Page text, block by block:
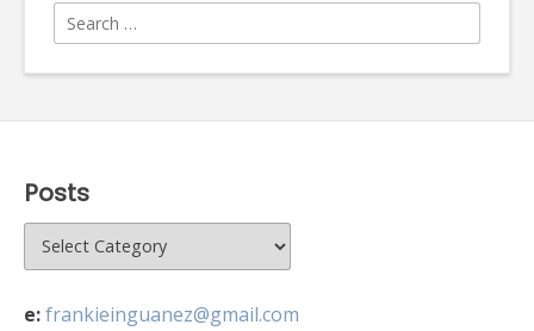
Search
for:
Posts
Posts
e:frankieinguanez@gmail.com